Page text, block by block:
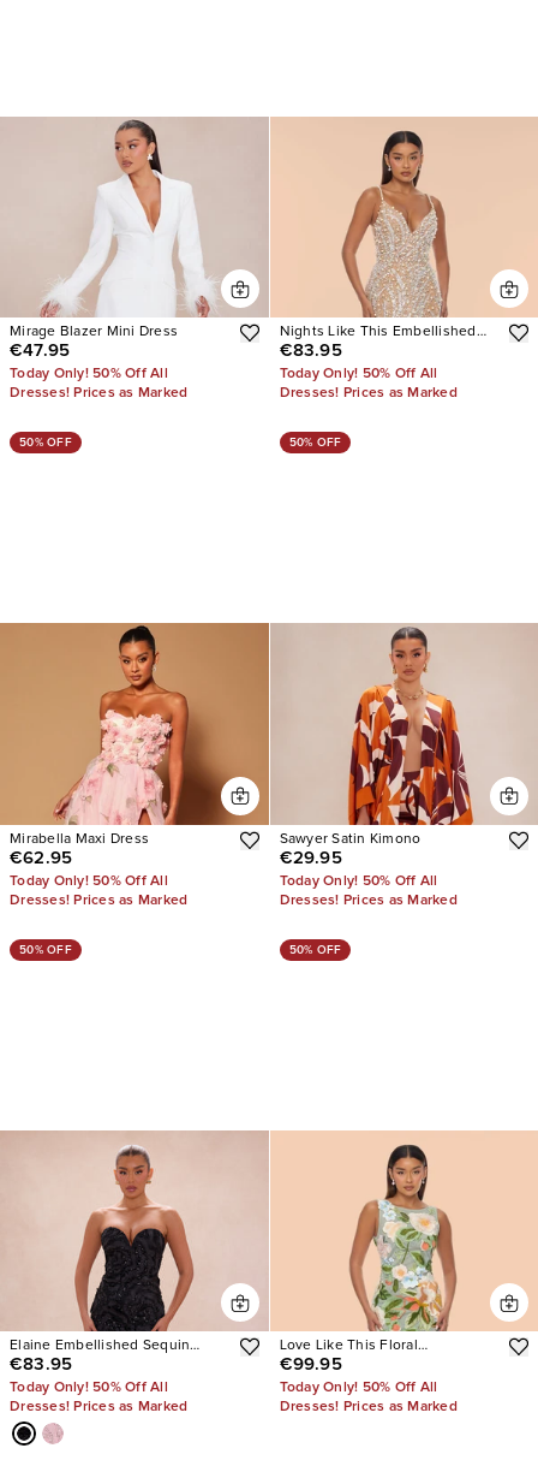
Mirage Blazer Mini Dress
€47.95
Today Only! 50% Off All
Dresses! Prices as Marked
Nights Like This Embellished
Mini Dress
€83.95
Today Only! 50% Off All
Dresses! Prices as Marked
50% OFF
Mirabella Maxi Dress
€62.95
Today Only! 50% Off All
Dresses! Prices as Marked
50% OFF
Sawyer Satin Kimono
€29.95
Today Only! 50% Off All
Dresses! Prices as Marked
50% OFF
Elaine Embellished Sequin
Gown
€83.95
Today Only! 50% Off All
Dresses! Prices as Marked
50% OFF
Love Like This Floral
Embroidered Maxi Dress
€99.95
Today Only! 50% Off All
Dresses! Prices as Marked